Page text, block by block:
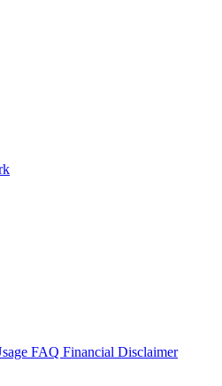
FAQ Financial Disclaimer